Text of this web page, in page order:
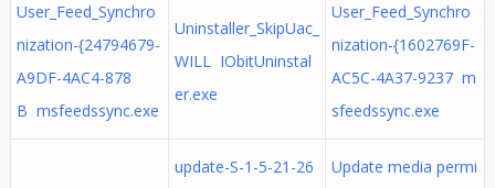
User_Feed_Synchro
nization-{24794679-
A9DF-4AC4-878
B msfeedssync.exe
Uninstaller_SkipUac_
WILL IObitUninstal
er.exe
User_Feed_Synchro
nization-{1602769F-
AC5C-4A37-9237 m
sfeedssync.exe
update-S-1-5-21-26
Update media permi